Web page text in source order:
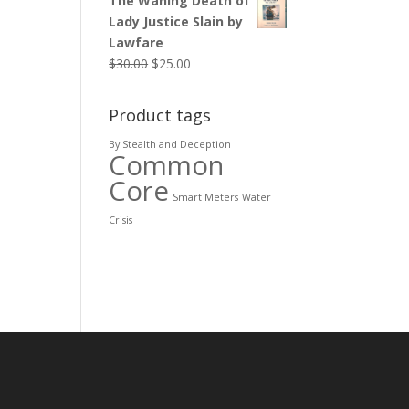
Lady Justice Slain by
Lawfare
$30.00 $25.00
Product tags
By Stealth and Deception
Common
Core Smart Meters Water
Crisis